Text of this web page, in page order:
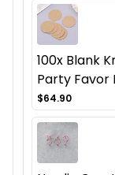
100x Blank
Party Favor
$64.90